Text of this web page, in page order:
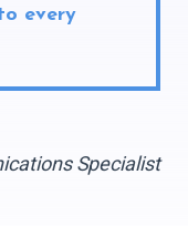
every
Specialist